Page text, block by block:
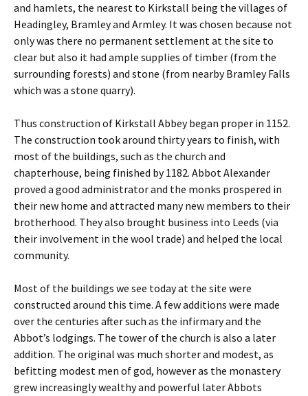
and hamlets, the nearest to Kirkstall being the villages of
Headingley, Bramley and Armley. It was chosen because not
only was there no permanent settlement at the site to
clear but also it had ample supplies of timber (from the
surrounding forests) and stone (from nearby Bramley Falls
which was a stone quarry).
Thus construction of Kirkstall Abbey began proper in 1152.
The construction took around thirty years to finish, with
most of the buildings, such as the church and
chapterhouse, being finished by 1182. Abbot Alexander
proved a good administrator and the monks prospered in
their new home and attracted many new members to their
brotherhood. They also brought business into Leeds (via
their involvement in the wool trade) and helped the local
community.
Most of the buildings we see today at the site were
constructed around this time. A few additions were made
over the centuries after such as the infirmary and the
Abbot’s lodgings. The tower of the church is also a later
addition. The original was much shorter and modest, as
befitting modest men of god, however as the monastery
grew increasingly wealthy and powerful later Abbots